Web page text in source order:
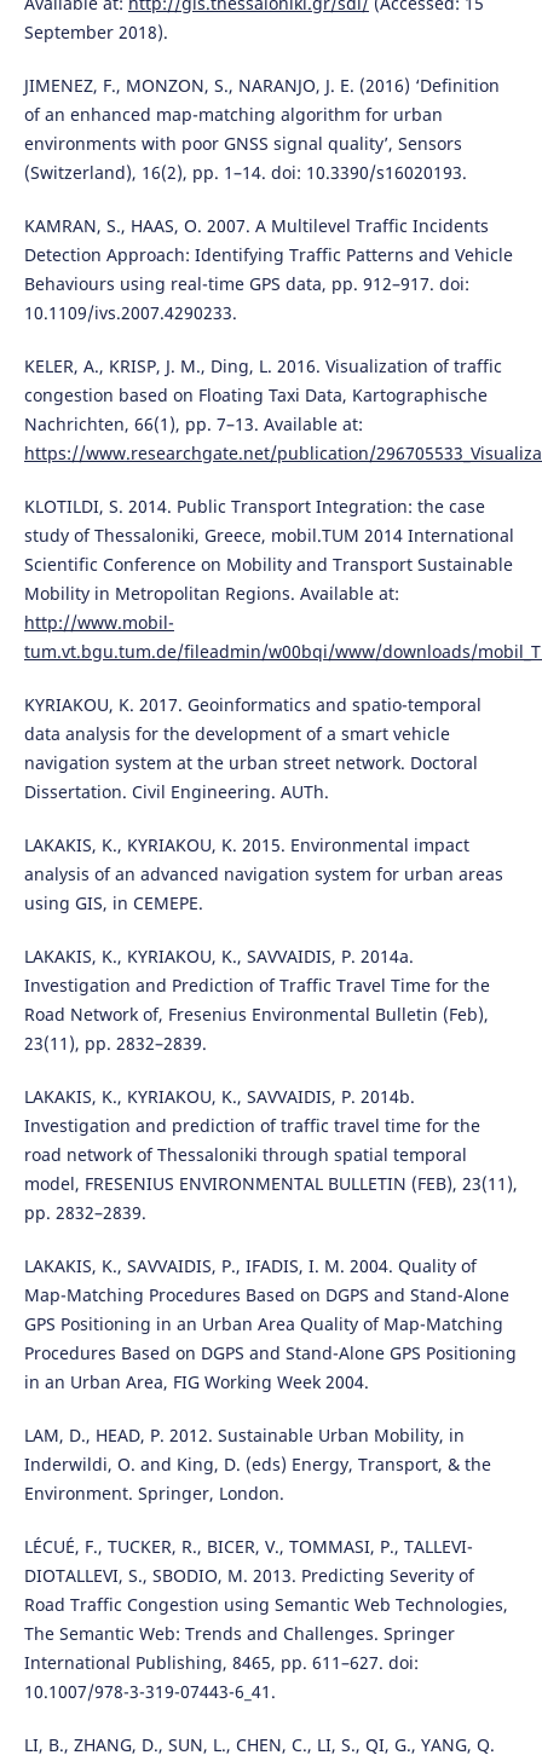
September 2018).
JIMENEZ, F., MONZON, S., NARANJO, J. E. (2016) ‘Definition
of an enhanced map-matching algorithm for urban
environments with poor GNSS signal quality’, Sensors
(Switzerland), 16(2), pp. 1–14. doi: 10.3390/s16020193.
KAMRAN, S., HAAS, O. 2007. A Multilevel Traffic Incidents
Detection Approach: Identifying Traffic Patterns and Vehicle
Behaviours using real-time GPS data, pp. 912–917. doi:
10.1109/ivs.2007.4290233.
KELER, A., KRISP, J. M., Ding, L. 2016. Visualization of traffic
congestion based on Floating Taxi Data, Kartographische
Nachrichten, 66(1), pp. 7–13. Available at:
https://www.researchgate.net/publication/
KLOTILDI, S. 2014. Public Transport Integration: the case
study of Thessaloniki, Greece, mobil.TUM 2014 International
Scientific Conference on Mobility and Transport Sustainable
Mobility in Metropolitan Regions. Available at:
http://www.mobil-
tum.vt.bgu.tum.de/fileadmin/w00bqi/www/downloads/
KYRIAKOU, K. 2017. Geoinformatics and spatio-temporal
data analysis for the development of a smart vehicle
navigation system at the urban street network. Doctoral
Dissertation. Civil Engineering. AUTh.
LAKAKIS, K., KYRIAKOU, K. 2015. Environmental impact
analysis of an advanced navigation system for urban areas
using GIS, in CEMEPE.
LAKAKIS, K., KYRIAKOU, K., SAVVAIDIS, P. 2014a.
Investigation and Prediction of Traffic Travel Time for the
Road Network of, Fresenius Environmental Bulletin (Feb),
23(11), pp. 2832–2839.
LAKAKIS, K., KYRIAKOU, K., SAVVAIDIS, P. 2014b.
Investigation and prediction of traffic travel time for the
road network of Thessaloniki through spatial temporal
model, FRESENIUS ENVIRONMENTAL BULLETIN (FEB), 23(11),
pp. 2832–2839.
LAKAKIS, K., SAVVAIDIS, P., IFADIS, I. M. 2004. Quality of
Map-Matching Procedures Based on DGPS and Stand-Alone
GPS Positioning in an Urban Area Quality of Map-Matching
Procedures Based on DGPS and Stand-Alone GPS Positioning
in an Urban Area, FIG Working Week 2004.
LAM, D., HEAD, P. 2012. Sustainable Urban Mobility, in
Inderwildi, O. and King, D. (eds) Energy, Transport, & the
Environment. Springer, London.
LÉCUÉ, F., TUCKER, R., BICER, V., TOMMASI, P., TALLEVI-
DIOTALLEVI, S., SBODIO, M. 2013. Predicting Severity of
Road Traffic Congestion using Semantic Web Technologies,
The Semantic Web: Trends and Challenges. Springer
International Publishing, 8465, pp. 611–627. doi:
10.1007/978-3-319-07443-6_41.
LI, B., ZHANG, D., SUN, L., CHEN, C., LI, S., QI, G., YANG, Q.